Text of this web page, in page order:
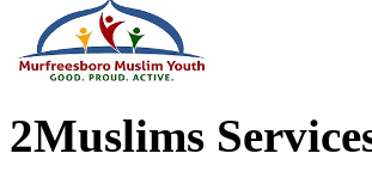
2Muslims